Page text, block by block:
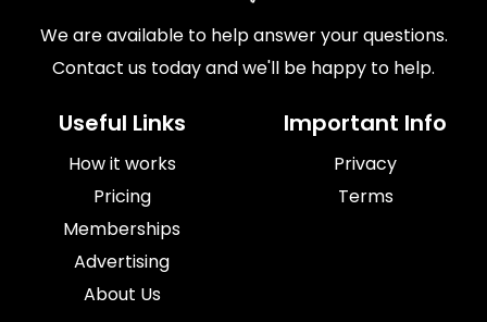
We are available to help answer your questions.
Contact us today and we'll be happy to help.
Useful Links
How it works
Pricing
Memberships
Advertising
About Us
Important Info
Privacy
Terms